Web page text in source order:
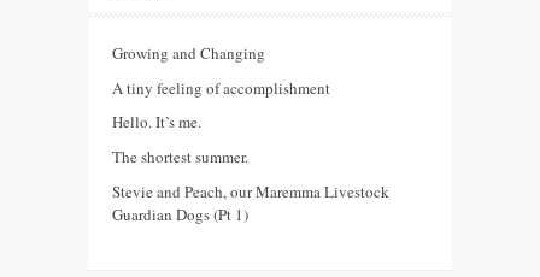
Growing and Changing
A tiny feeling of accomplishment
Hello. It’s me.
The shortest summer.
Stevie and Peach, our Maremma Livestock
Guardian Dogs (Pt 1)